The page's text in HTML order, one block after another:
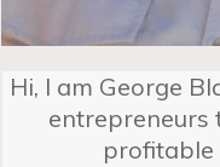
Hi, I am George
entrepreneurs
profitable